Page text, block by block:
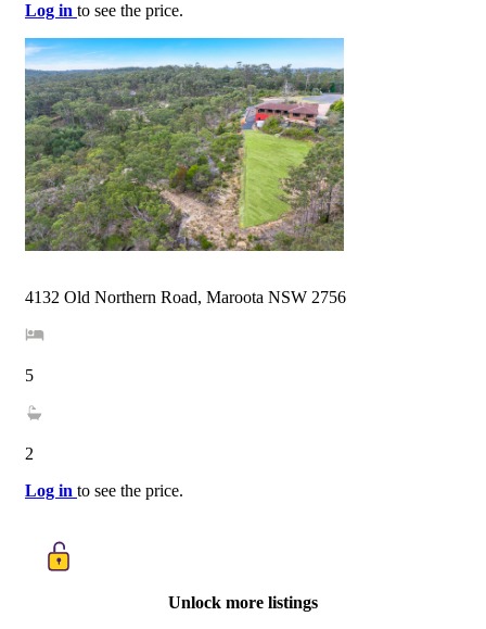
Log in to see the price.
4132 Old Northern Road, Maroota NSW 2756
5
2
Log in to see the price.
Unlock more listings